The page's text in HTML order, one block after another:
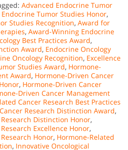
Advanced Endocrine Tumor
Tumor Studies Honor,
Studies Recognition, Award for
, Award-Winning Endocrine
Best Practices Award,
Award, Endocrine Oncology
Oncology Recognition, Excellence
Studies Award, Hormone-
Award, Hormone-Driven Cancer
, Hormone-Driven Cancer
Driven Cancer Management
Cancer Research Best Practices
Research Distinction Award,
Distinction Honor,
Excellence Honor,
Honor, Hormone-Related
, Innovative Oncological